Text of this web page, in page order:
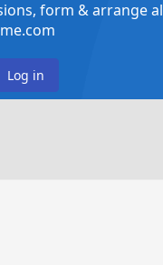
form & arrange
Log in